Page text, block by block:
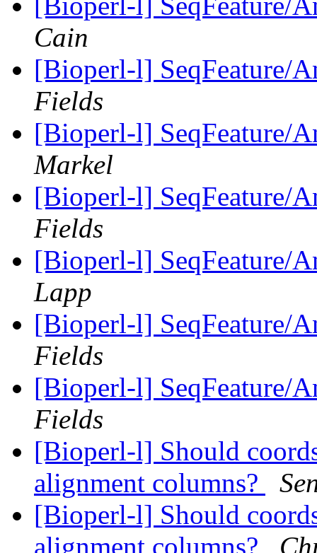
Cain
[Bioperl-l] SeqFeature/
Fields
[Bioperl-l] SeqFeature/
Markel
[Bioperl-l] SeqFeature/
Fields
[Bioperl-l] SeqFeature/
Lapp
[Bioperl-l] SeqFeature/
Fields
[Bioperl-l] SeqFeature/
Fields
[Bioperl-l] Should
alignment columns?
[Bioperl-l] Should
alignment columns?